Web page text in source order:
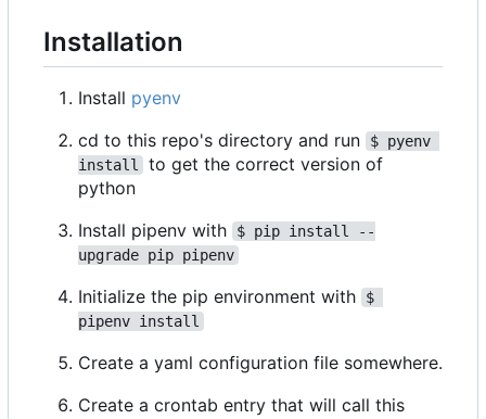
Installation
Install pyenv
cd to this repo's directory and run
$ pyenv
install
to get the correct version of
python
Install pipenv with
$ pip install --
upgrade pip pipenv
Initialize the pip environment with
$
pipenv install
Create a yaml configuration file somewhere.
Create a crontab entry that will call this